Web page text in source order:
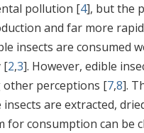
pollution [4], but the
and far more
insects are consumed
[2,3]. However, edible
other perceptions [7,8].
are extracted,
for consumption can be